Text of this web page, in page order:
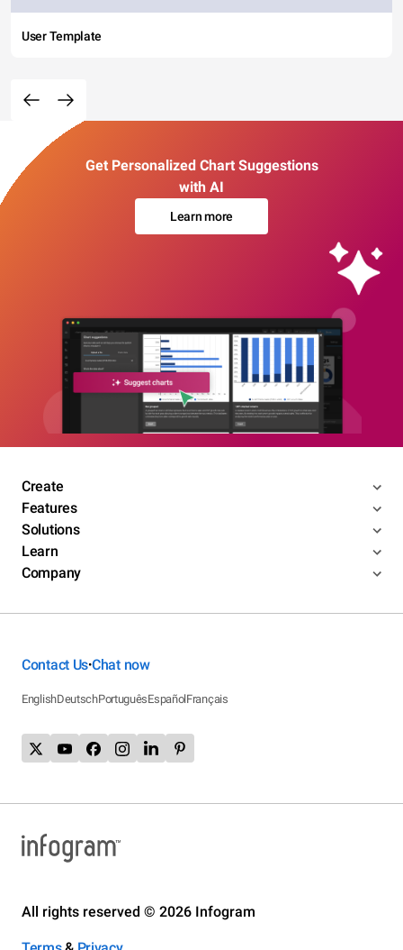
User Template
Get Personalized Chart Suggestions
with AI
Learn more
Create
Features
Solutions
Learn
Company
Contact Us•Chat now
EnglishDeutschPortuguêsEspañolFrançais
All rights reserved © 2026 Infogram